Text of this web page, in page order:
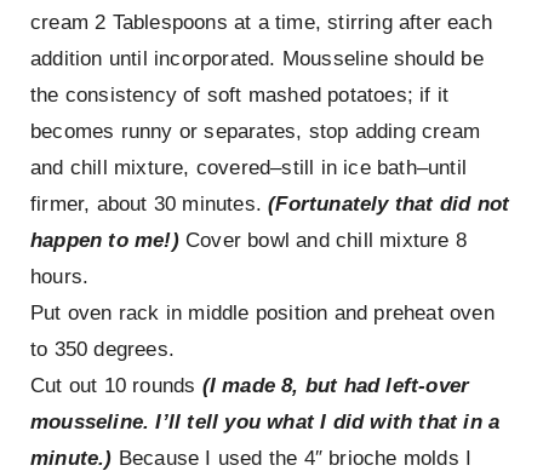
cream 2 Tablespoons at a time, stirring after each
addition until incorporated. Mousseline should be
the consistency of soft mashed potatoes; if it
becomes runny or separates, stop adding cream
and chill mixture, covered–still in ice bath–until
firmer, about 30 minutes.(Fortunately that did not
happen to me!)Cover bowl and chill mixture 8
hours.
Put oven rack in middle position and preheat oven
to 350 degrees.
Cut out 10 rounds (I made 8, but had left-over
mousseline. I’ll tell you what I did with that in a
minute.) Because I used the 4″ brioche molds I